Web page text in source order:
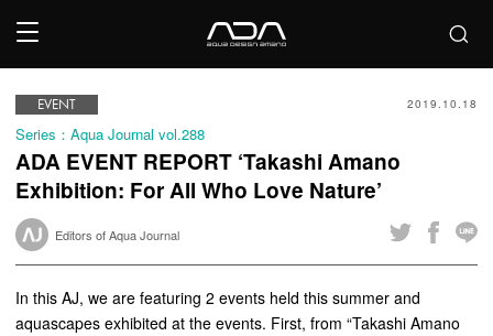
EVENT 2019.10.18
Series：Aqua Journal vol.288
ADA EVENT REPORT ‘Takashi Amano
Exhibition: For All Who Love Nature’
Editors of Aqua Journal
In this AJ, we are featuring 2 events held this summer and
aquascapes exhibited at the events. First, from “Takashi Amano